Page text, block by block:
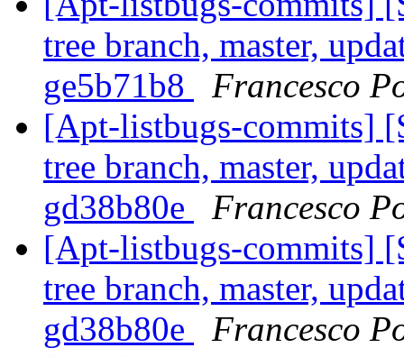
tree branch, master,
ge5b71b8
Francesco
[Apt-listbugs-commits]
tree branch, master,
gd38b80e
Francesco
[Apt-listbugs-commits]
tree branch, master,
gd38b80e
Francesco